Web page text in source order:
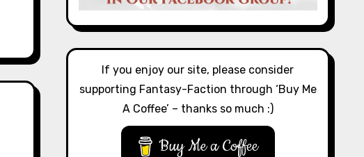
If you enjoy our site, please consider
supporting Fantasy-Faction through ‘Buy Me
A Coffee’ – thanks so much :)
Buy Me a Coffee